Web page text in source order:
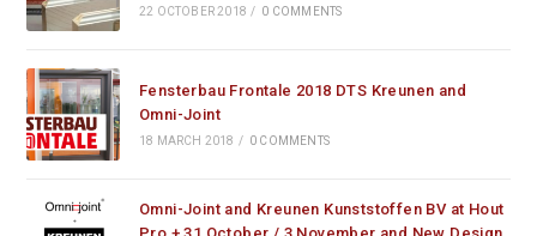
22 OCTOBER 2018 / 0 COMMENTS
Fensterbau Frontale 2018 DTS Kreunen and
Omni-Joint
18 MARCH 2018 / 0 COMMENTS
Omni-Joint and Kreunen Kunststoffen BV at Hout